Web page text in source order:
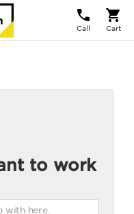
Call Cart
to work